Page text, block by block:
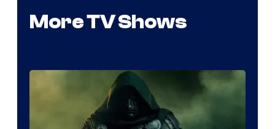
More TV Shows